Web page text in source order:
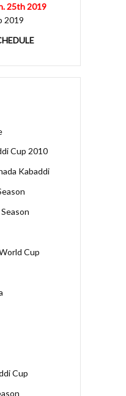
25th 2019
2019
Cup 2010
Kabaddi
Cup
Cup